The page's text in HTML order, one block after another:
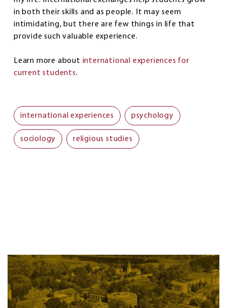
in both their skills and as people. It may seem
intimidating, but there are few things in life that
provide such valuable experience.
Learn more about international experiences for
current students.
international experiences psychology
sociology religious studies